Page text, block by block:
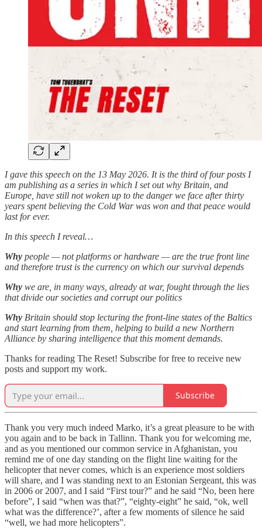
I gave this speech on the 13 May 2026. It is the third of four posts I
am publishing as a series in which I set out why Britain, and
Europe, have still not woken up to the danger we face after thirty
years spent believing the Cold War was won and that peace would
last for ever.
In this speech I reveal…
Why people — not platforms or hardware — are the true front line
and therefore trust is the currency on which our survival depends
Why we are, in many ways, already at war, fought through the lies
that divide our societies and corrupt our politics
Why Britain should stop lecturing the front-line states of the Baltics
and start learning from them, helping to build a new Northern
Alliance by sharing intelligence that this moment demands.
Thanks for reading The Reset! Subscribe for free to receive new
posts and support my work.
Subscribe
Thank you very much indeed Marko, it’s a great pleasure to be with
you again and to be back in Tallinn. Thank you for welcoming me,
and as you mentioned our common service in Afghanistan, you
remind me of one day standing on the flight line waiting for the
helicopter that never comes, which is an experience most soldiers
will share, and I was standing next to an Estonian Sergeant, this was
in 2006 or 2007, and I said “First tour?” and he said “No, been here
before”, I said “when was that?”, “eighty-eight” he said, “ok, well
what was the difference?’, after a few moments of silence he said
“well, we had more helicopters”.